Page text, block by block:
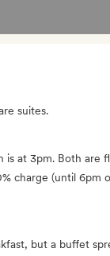
suites.
is at 3pm. Both are
charge (until 6pm
but a buffet